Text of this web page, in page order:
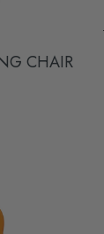
CHAIR